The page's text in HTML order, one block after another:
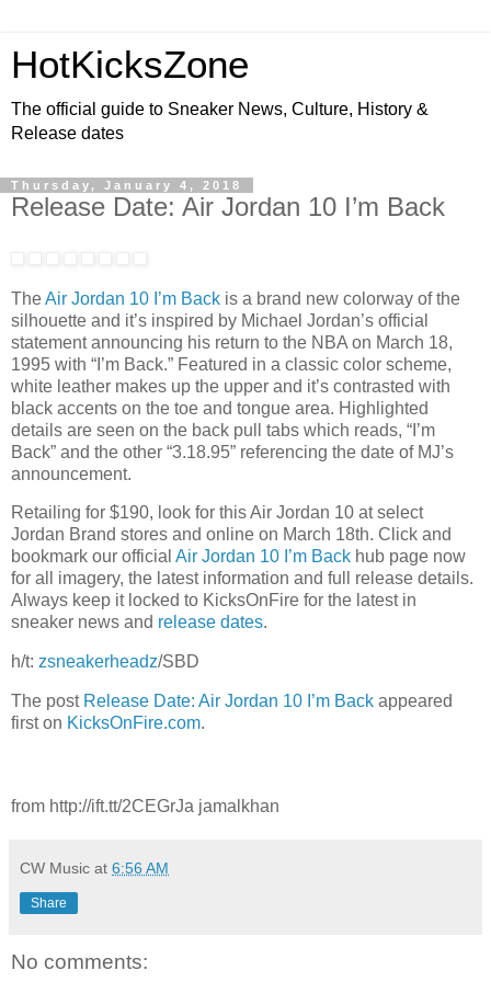
HotKicksZone
The official guide to Sneaker News, Culture, History &
Release dates
Thursday, January 4, 2018
Release Date: Air Jordan 10 I’m Back
TheAir Jordan 10 I’m Back is a brand new colorway of the
silhouette and it’s inspired by Michael Jordan’s official
statement announcing his return to the NBA on March 18,
1995 with “I’m Back.” Featured in a classic color scheme,
white leather makes up the upper and it’s contrasted with
black accents on the toe and tongue area. Highlighted
details are seen on the back pull tabs which reads, “I’m
Back” and the other “3.18.95” referencing the date of MJ’s
announcement.
Retailing for $190, look for this Air Jordan 10 at select
Jordan Brand stores and online on March 18th. Click and
bookmark our official Air Jordan 10 I’m Back hub page now
for all imagery, the latest information and full release details.
Always keep it locked to KicksOnFire for the latest in
sneaker news and release dates.
h/t: zsneakerheadz/SBD
The post Release Date: Air Jordan 10 I’m Back appeared
first on KicksOnFire.com.
from http://ift.tt/2CEGrJa jamalkhan
CW Music at 6:56 AM
Share
No comments: